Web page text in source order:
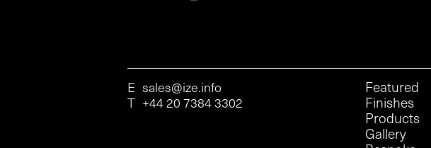
E sales@ize.info
T +44 20 7384 3302
Featured
Finishes
Products
Gallery